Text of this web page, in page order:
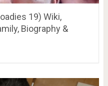
19) Wiki,
Biography &